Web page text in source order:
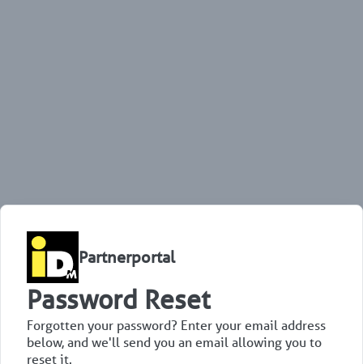
Partnerportal
Password Reset
Forgotten your password? Enter your email address
below, and we'll send you an email allowing you to
reset it.